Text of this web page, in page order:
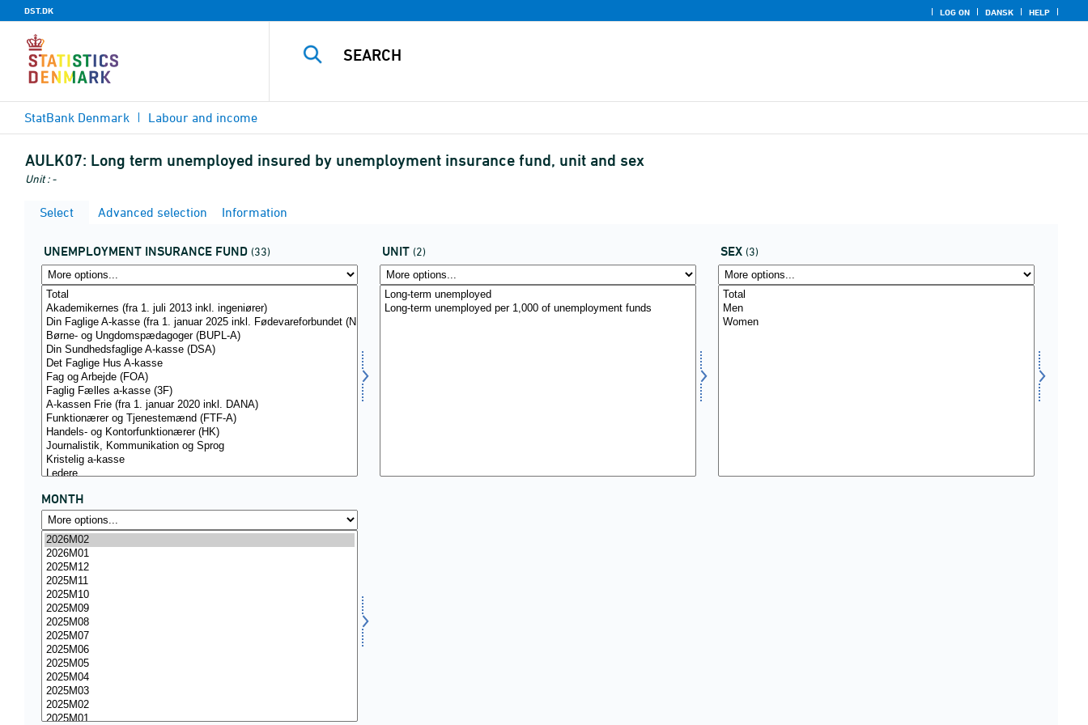
DST.DK LOG ON DANSK HELP
StatBank Denmark Labour and income
AULK07: Long term unemployed insured by unemployment insurance fund, unit and sex
Unit : -
Select Advanced selection Information
UNEMPLOYMENT INSURANCE FUND (33) UNIT (2) SEX (3)
MONTH